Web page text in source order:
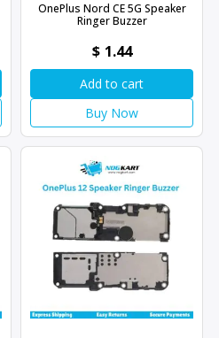
OnePlus Nord CE 5G Speaker
Ringer Buzzer
$ 1.44
Add to cart
Buy Now